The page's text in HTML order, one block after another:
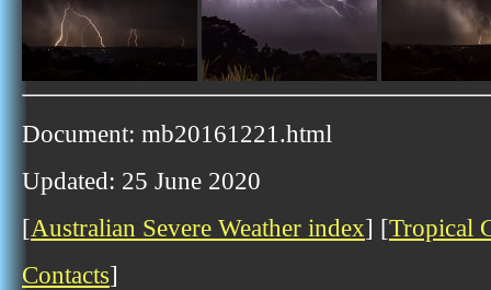
Document: mb20161221.html
Updated: 25 June 2020
[Australian Severe Weather index] [Tropical
Contacts]